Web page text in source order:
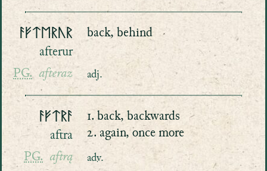
ᚨᚠᛏᛖᚱᚢᚱ
afterur
PG. afteraz
back, behind
adj.
ᚨᚠᛏᚱᚨ
aftra
PG. aftrą
1. back, backwards
2. again, once more
adv.